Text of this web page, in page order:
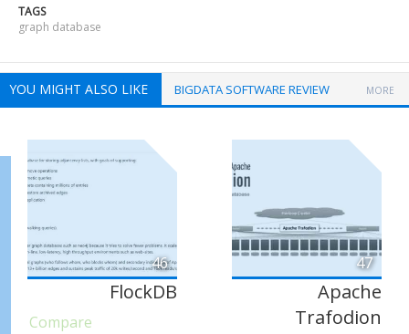
TAGS
graph database
YOU MIGHT ALSO LIKE BIGDATA SOFTWARE REVIEW MORE
46
FlockDB
Compare
47
Apache
Trafodion